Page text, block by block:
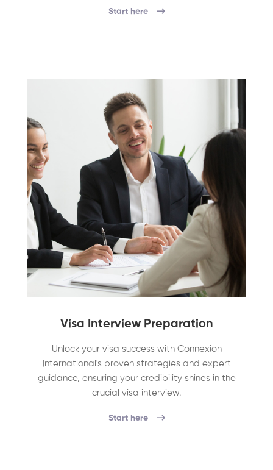
Start here
Visa Interview Preparation
Unlock your visa success with Connexion
International's proven strategies and expert
guidance, ensuring your credibility shines in the
crucial visa interview.
Start here